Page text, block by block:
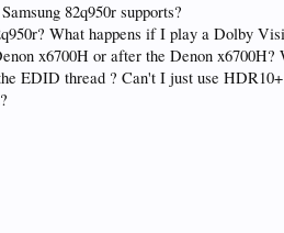
82q950r supports?
What happens if I play a Dolby
x6700H or after the Denon
EDID thread ? Can't I just use